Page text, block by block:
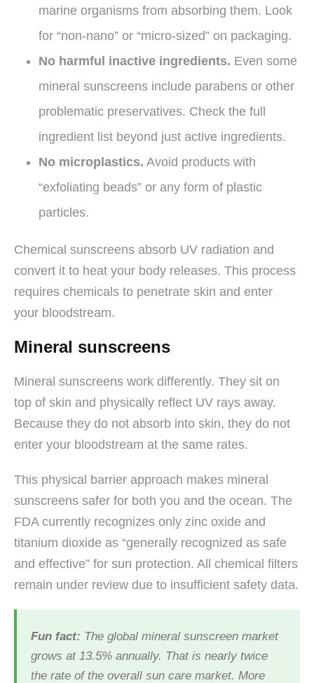
marine organisms from absorbing them. Look
for “non-nano” or “micro-sized” on packaging.
No harmful inactive ingredients. Even some
mineral sunscreens include parabens or other
problematic preservatives. Check the full
ingredient list beyond just active ingredients.
No microplastics. Avoid products with
“exfoliating beads” or any form of plastic
particles.
Chemical sunscreens absorb UV radiation and
convert it to heat your body releases. This process
requires chemicals to penetrate skin and enter
your bloodstream.
Mineral sunscreens
Mineral sunscreens work differently. They sit on
top of skin and physically reflect UV rays away.
Because they do not absorb into skin, they do not
enter your bloodstream at the same rates.
This physical barrier approach makes mineral
sunscreens safer for both you and the ocean. The
FDA currently recognizes only zinc oxide and
titanium dioxide as “generally recognized as safe
and effective” for sun protection. All chemical filters
remain under review due to insufficient safety data.
Fun fact: The global mineral sunscreen market
grows at 13.5% annually. That is nearly twice
the rate of the overall sun care market. More